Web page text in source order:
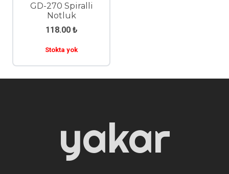
GD-270 Spiralli
Notluk
118.00 ₺
Stokta yok
yakar